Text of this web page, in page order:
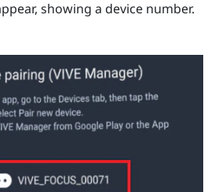
showing a device number.